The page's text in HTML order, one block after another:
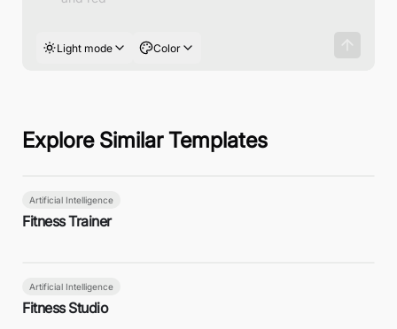
Light mode Color
Explore Similar Templates
Artificial Intelligence
Fitness Trainer
Artificial Intelligence
Fitness Studio